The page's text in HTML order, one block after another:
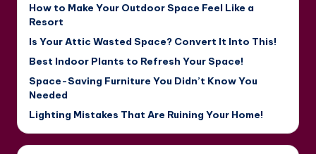
How to Make Your Outdoor Space Feel Like a
Resort
Is Your Attic Wasted Space? Convert It Into This!
Best Indoor Plants to Refresh Your Space!
Space-Saving Furniture You Didn’t Know You
Needed
Lighting Mistakes That Are Ruining Your Home!